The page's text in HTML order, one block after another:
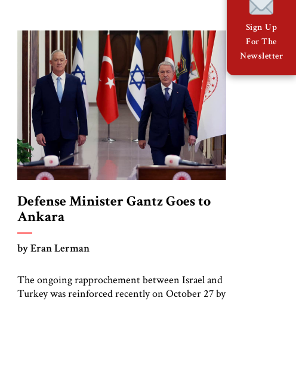
striking a blow to the country’s democracy.
Proponents see these proposals as long overdue
reforms to restrain judicial activism and bring
Israel’s judiciary […]
Defense Minister Gantz Goes to
Ankara
by Eran Lerman
The ongoing rapprochement between Israel and
Turkey was reinforced recently on October 27 by
Sign Up
For The
Newsletter